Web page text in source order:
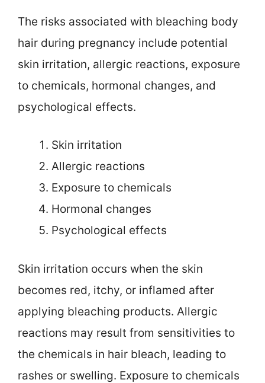
The risks associated with bleaching body
hair during pregnancy include potential
skin irritation, allergic reactions, exposure
to chemicals, hormonal changes, and
psychological effects.
Skin irritation
Allergic reactions
Exposure to chemicals
Hormonal changes
Psychological effects
Skin irritation occurs when the skin
becomes red, itchy, or inflamed after
applying bleaching products. Allergic
reactions may result from sensitivities to
the chemicals in hair bleach, leading to
rashes or swelling. Exposure to chemicals